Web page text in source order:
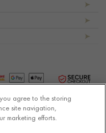
agree to the storing
site navigation,
marketing efforts.